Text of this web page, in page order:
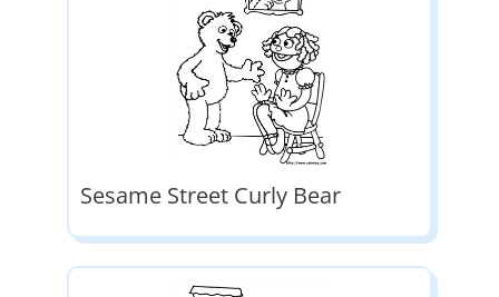
Sesame Street Curly Bear